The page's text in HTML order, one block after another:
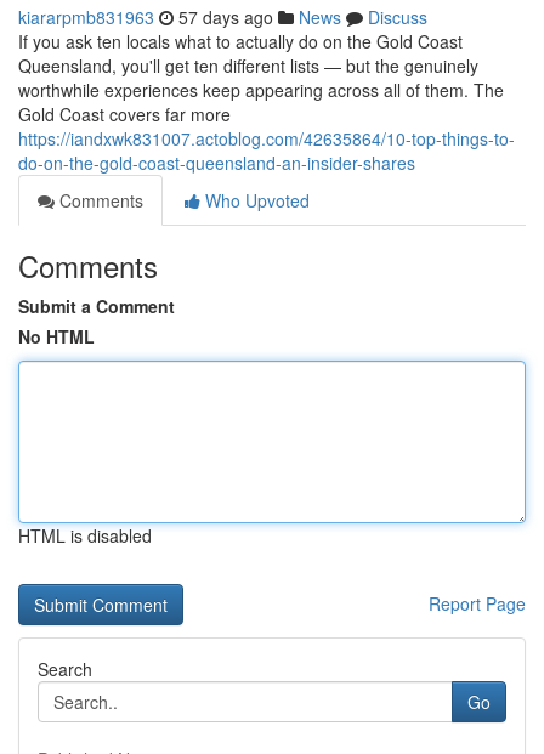
kiararpmb831963 57 days ago News
Discuss
If you ask ten locals what to actually do on the Gold Coast
Queensland, you'll get ten different lists — but the genuinely
worthwhile experiences keep appearing across all of them. The
Gold Coast covers far more
https://iandxwk831007.actoblog.com/42635864/10-top-things-to-
do-on-the-gold-coast-queensland-an-insider-shares
Comments
Who Upvoted
Comments
Submit a Comment
No HTML
HTML is disabled
Report Page
Search
Go